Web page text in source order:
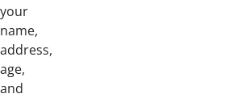
your
name,
address,
age,
and